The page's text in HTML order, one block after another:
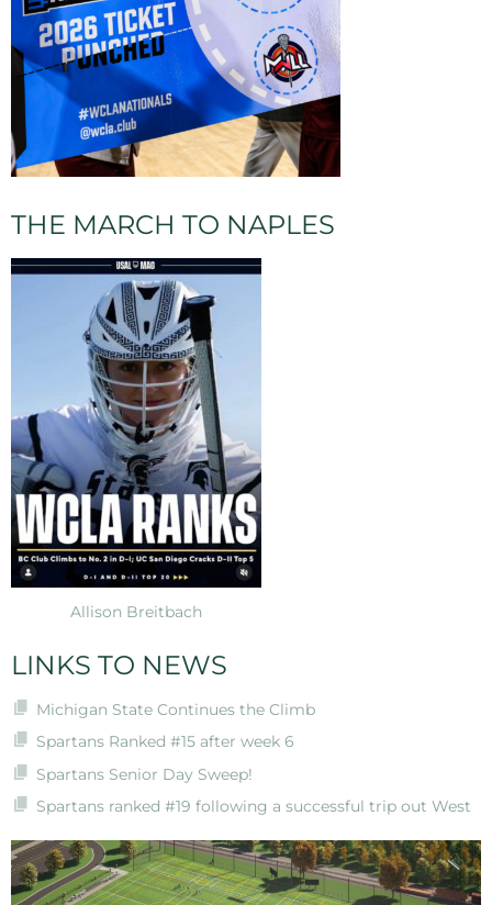
THE MARCH TO NAPLES
Allison Breitbach
LINKS TO NEWS
Michigan State Continues the Climb
Spartans Ranked #15 after week 6
Spartans Senior Day Sweep!
Spartans ranked #19 following a successful trip out West